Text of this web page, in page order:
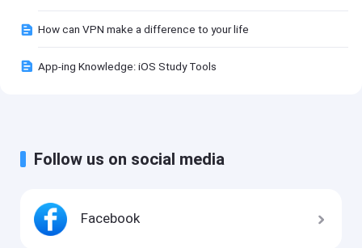
How can VPN make a difference to your life
App-ing Knowledge: iOS Study Tools
Follow us on social media
Facebook